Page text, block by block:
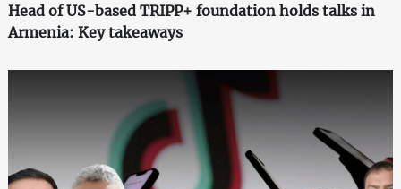
Head of US-based TRIPP+ foundation holds talks in
Armenia: Key takeaways